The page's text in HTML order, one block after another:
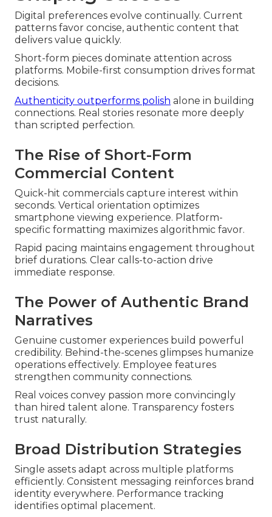
Digital preferences evolve continually. Current
patterns favor concise, authentic content that
delivers value quickly.
Short-form pieces dominate attention across
platforms. Mobile-first consumption drives format
decisions.
Authenticity outperforms polish alone in building
connections. Real stories resonate more deeply
than scripted perfection.
The Rise of Short-Form
Commercial Content
Quick-hit commercials capture interest within
seconds. Vertical orientation optimizes
smartphone viewing experience. Platform-
specific formatting maximizes algorithmic favor.
Rapid pacing maintains engagement throughout
brief durations. Clear calls-to-action drive
immediate response.
The Power of Authentic Brand
Narratives
Genuine customer experiences build powerful
credibility. Behind-the-scenes glimpses humanize
operations effectively. Employee features
strengthen community connections.
Real voices convey passion more convincingly
than hired talent alone. Transparency fosters
trust naturally.
Broad Distribution Strategies
Single assets adapt across multiple platforms
efficiently. Consistent messaging reinforces brand
identity everywhere. Performance tracking
identifies optimal placement.